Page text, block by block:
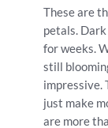
These are
petals.
for weeks.
still
impressive.
just make
are more